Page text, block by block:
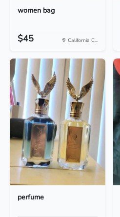
women bag
$45 California C...
perfume